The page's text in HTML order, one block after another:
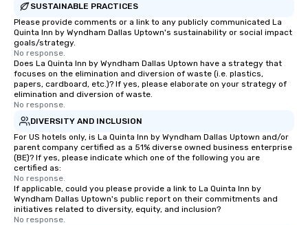
SUSTAINABLE PRACTICES
Please provide comments or a link to any publicly communicated La
Quinta Inn by Wyndham Dallas Uptown's sustainability or social impact
goals/strategy.
No response.
Does La Quinta Inn by Wyndham Dallas Uptown have a strategy that
focuses on the elimination and diversion of waste (i.e. plastics,
papers, cardboard, etc.)? If yes, please elaborate on your strategy of
elimination and diversion of waste.
No response.
DIVERSITY AND INCLUSION
For US hotels only, is La Quinta Inn by Wyndham Dallas Uptown and/or
parent company certified as a 51% diverse owned business enterprise
(BE)? If yes, please indicate which one of the following you are
certified as:
No response.
If applicable, could you please provide a link to La Quinta Inn by
Wyndham Dallas Uptown's public report on their commitments and
initiatives related to diversity, equity, and inclusion?
No response.